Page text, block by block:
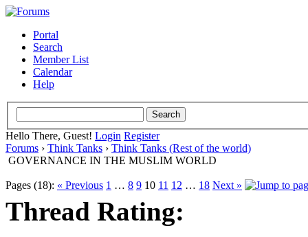
Portal
Search
Member List
Calendar
Help
Hello There, Guest! Login Register
Forums › Think Tanks › Think Tanks (Rest of the world)
GOVERNANCE IN THE MUSLIM WORLD
Pages (18): « Previous 1 … 8 9 10 11 12 … 18 Next »
Thread Rating: